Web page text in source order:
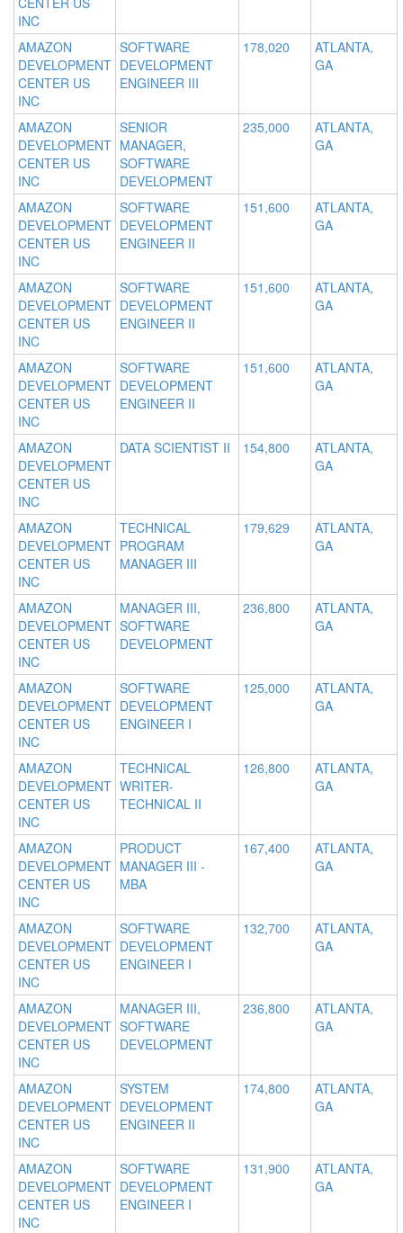
INC
AMAZON
DEVELOPMENT
CENTER US
INC
SOFTWARE
DEVELOPMENT
ENGINEER III
178,020
ATLANTA,
GA
AMAZON
DEVELOPMENT
CENTER US
INC
SENIOR
MANAGER,
SOFTWARE
DEVELOPMENT
235,000
ATLANTA,
GA
AMAZON
DEVELOPMENT
CENTER US
INC
SOFTWARE
DEVELOPMENT
ENGINEER II
151,600
ATLANTA,
GA
AMAZON
DEVELOPMENT
CENTER US
INC
SOFTWARE
DEVELOPMENT
ENGINEER II
151,600
ATLANTA,
GA
AMAZON
DEVELOPMENT
CENTER US
INC
SOFTWARE
DEVELOPMENT
ENGINEER II
151,600
ATLANTA,
GA
AMAZON
DEVELOPMENT
CENTER US
INC
DATA SCIENTIST II 154,800
ATLANTA,
GA
AMAZON
DEVELOPMENT
CENTER US
INC
TECHNICAL
PROGRAM
MANAGER III
179,629
ATLANTA,
GA
AMAZON
DEVELOPMENT
CENTER US
INC
MANAGER III,
SOFTWARE
DEVELOPMENT
236,800
ATLANTA,
GA
AMAZON
DEVELOPMENT
CENTER US
INC
SOFTWARE
DEVELOPMENT
ENGINEER I
125,000
ATLANTA,
GA
AMAZON
DEVELOPMENT
CENTER US
INC
TECHNICAL
WRITER-
TECHNICAL II
126,800
ATLANTA,
GA
AMAZON
DEVELOPMENT
CENTER US
INC
PRODUCT
MANAGER III -
MBA
167,400
ATLANTA,
GA
AMAZON
DEVELOPMENT
CENTER US
INC
SOFTWARE
DEVELOPMENT
ENGINEER I
132,700
ATLANTA,
GA
AMAZON
DEVELOPMENT
CENTER US
INC
MANAGER III,
SOFTWARE
DEVELOPMENT
236,800
ATLANTA,
GA
AMAZON
DEVELOPMENT
CENTER US
INC
SYSTEM
DEVELOPMENT
ENGINEER II
174,800
ATLANTA,
GA
AMAZON
DEVELOPMENT
CENTER US
INC
SOFTWARE
DEVELOPMENT
ENGINEER I
131,900
ATLANTA,
GA